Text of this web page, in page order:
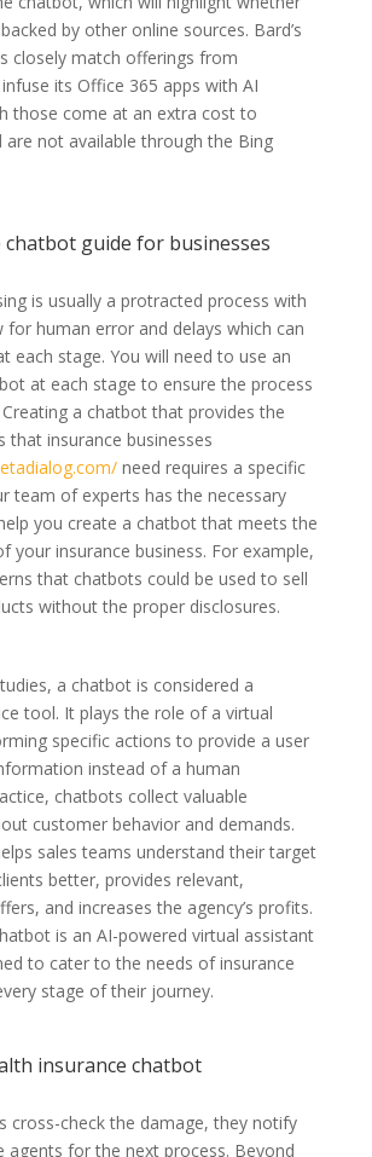
by other online sources. Bard’s
closely match offerings from
its Office 365 apps with AI
those come at an extra cost to
are not available through the Bing
guide for businesses
is usually a protracted process with
for human error and delays which can
each stage. You will need to use an
at each stage to ensure the process
a chatbot that provides the
that insurance businesses
need requires a specific
team of experts has the necessary
you create a chatbot that meets the
your insurance business. For example,
that chatbots could be used to sell
without the proper disclosures.
a chatbot is considered a
tool. It plays the role of a virtual
specific actions to provide a user
instead of a human
chatbots collect valuable
customer behavior and demands.
sales teams understand their target
better, provides relevant,
and increases the agency’s profits.
is an AI-powered virtual assistant
to cater to the needs of insurance
stage of their journey.
insurance chatbot
cross-check the damage, they notify
agents for the next process. Beyond